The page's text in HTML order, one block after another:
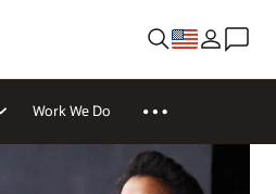
Work We Do